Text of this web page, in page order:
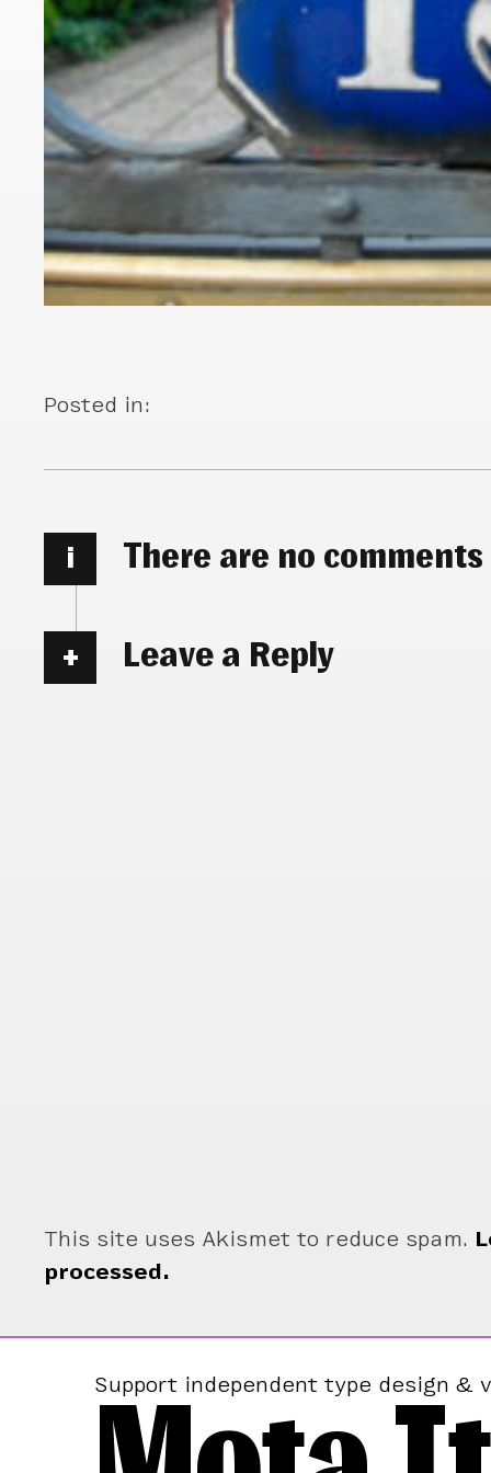
Posted in:
i There are no comments
Leave a Reply
This site uses Akismet to reduce spam.
processed.
Support independent type design &